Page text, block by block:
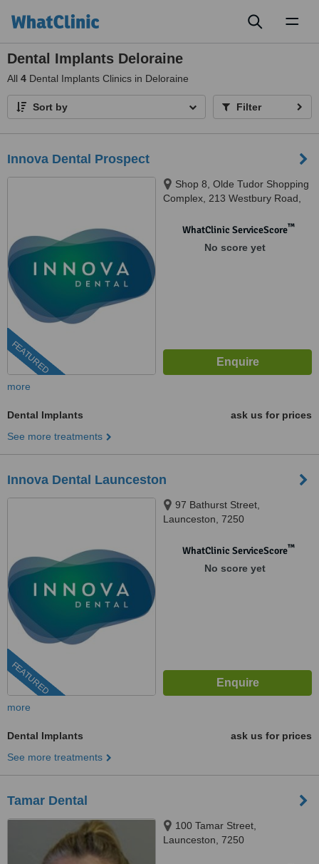
Dental Implants Deloraine
All 4 Dental Implants Clinics in Deloraine
Sort by Filter
Innova Dental Prospect
FEATURED
Shop 8, Olde Tudor Shopping
Complex, 213 Westbury Road,
WhatClinic ServiceScore™
No score yet
more
Dental Implants
ask us for prices
See more treatments
Innova Dental Launceston
FEATURED
97 Bathurst Street,
Launceston, 7250
WhatClinic ServiceScore™
No score yet
more
Dental Implants
ask us for prices
See more treatments
Tamar Dental
100 Tamar Street,
Launceston, 7250